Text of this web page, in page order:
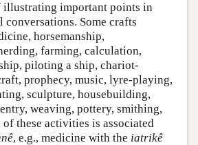
illustrating important points in
Some crafts
horsemanship,
farming, calculation,
piloting a ship, chariot-
prophecy, music, lyre-playing,
sculpture, housebuilding,
weaving, pottery, smithing,
of these activities is associated
, e.g., medicine with the iatrikê